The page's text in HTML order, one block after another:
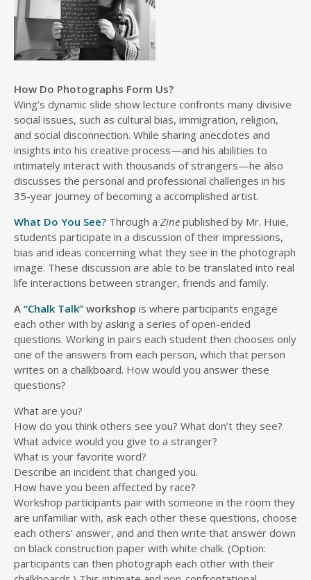
How Do Photographs Form Us?
Wing’s dynamic slide show lecture confronts many divisive
social issues, such as cultural bias, immigration, religion,
and social disconnection. While sharing anecdotes and
insights into his creative process—and his abilities to
intimately interact with thousands of strangers—he also
discusses the personal and professional challenges in his
35-year journey of becoming a accomplished artist.
What Do You See? Through a Zine published by Mr. Huie,
students participate in a discussion of their impressions,
bias and ideas concerning what they see in the photograph
image. These discussion are able to be translated into real
life interactions between stranger, friends and family.
A “Chalk Talk” workshop is where participants engage
each other with by asking a series of open-ended
questions. Working in pairs each student then chooses only
one of the answers from each person, which that person
writes on a chalkboard. How would you answer these
questions?
What are you?
How do you think others see you? What don’t they see?
What advice would you give to a stranger?
What is your favorite word?
Describe an incident that changed you.
How have you been affected by race?
Workshop participants pair with someone in the room they
are unfamiliar with, ask each other these questions, choose
each others’ answer, and and then write that answer down
on black construction paper with white chalk. (Option:
participants can then photograph each other with their